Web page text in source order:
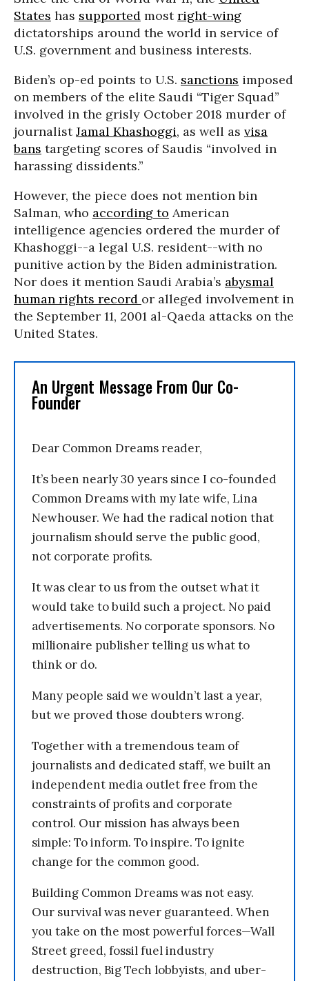
States has supported mostright-wing
dictatorships around the world in service of
U.S. government and business interests.
Biden’s op-ed points to U.S. sanctions imposed
on members of the elite Saudi “Tiger Squad”
involved in the grisly October 2018 murder of
journalistJamal Khashoggi, as well as visa
bans targeting scores of Saudis “involved in
harassing dissidents.”
However, the piece does not mention bin
Salman, who according to American
intelligence agencies ordered the murder of
Khashoggi--a legal U.S. resident--with no
punitive action by the Biden administration.
Nor does it mention Saudi Arabia’s abysmal
human rights record or alleged involvement in
the September 11, 2001 al-Qaeda attacks on the
United States.
An Urgent Message From Our Co-
Founder
Dear Common Dreams reader,
It’s been nearly 30 years since I co-founded
Common Dreams with my late wife, Lina
Newhouser. We had the radical notion that
journalism should serve the public good,
not corporate profits.
It was clear to us from the outset what it
would take to build such a project. No paid
advertisements. No corporate sponsors. No
millionaire publisher telling us what to
think or do.
Many people said we wouldn’t last a year,
but we proved those doubters wrong.
Together with a tremendous team of
journalists and dedicated staff, we built an
independent media outlet free from the
constraints of profits and corporate
control. Our mission has always been
simple: To inform. To inspire. To ignite
change for the common good.
Building Common Dreams was not easy.
Our survival was never guaranteed. When
you take on the most powerful forces—Wall
Street greed, fossil fuel industry
destruction, Big Tech lobbyists, and uber-